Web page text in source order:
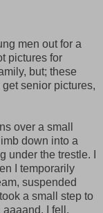
men out for a
pictures for
but; these
senior pictures,
over a small
down into a
under the trestle. I
I temporarily
suspended
a small step to
aaaand, I fell.